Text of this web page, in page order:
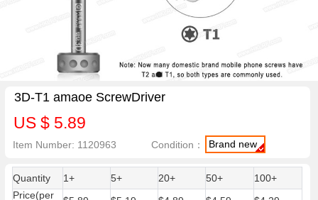
3D-T1 amaoe ScrewDriver
US $ 5.89
Item Number: 1120963 Condition： Brand new
Quantity 1+ 5+ 20+ 50+
100+
Price(per